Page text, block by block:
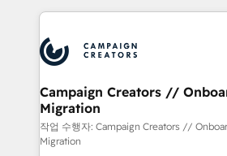
Accreditations. Based in Canada
services are offered in both English
extensive HubSpot, sales,
HubSpot journey, design and
processes and skilfully bring your
infrastructure to life. Our
keeps you in control whilst we
route to your revenue goals. We have successfully
supported over 500 organisations
Campaign Creators //
Migration
작업 수행자: Campaign Creators //
Migration